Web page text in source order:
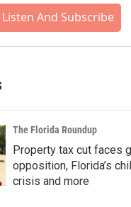
Listen And Subscribe
The Florida Roundup
Property tax cut faces
opposition, Florida’s
crisis and more